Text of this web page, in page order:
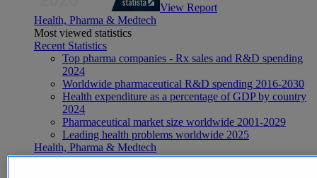
View Report
Health, Pharma & Medtech
Most viewed statistics
Recent Statistics
Top pharma companies - Rx sales and R&D spending
2024
Worldwide pharmaceutical R&D spending 2016-2030
Health expenditure as a percentage of GDP by country
2024
Pharmaceutical market size worldwide 2001-2029
Leading health problems worldwide 2025
Health, Pharma & Medtech
Topics